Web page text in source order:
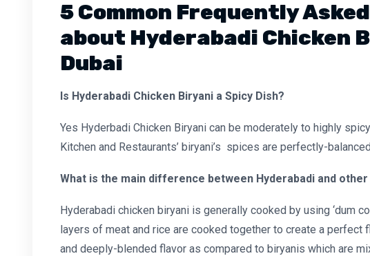
5 Common Frequently
about Hyderabadi Chicken
Dubai
Is Hyderabadi Chicken Biryani a Spicy Dish?
Yes Hyderbadi Chicken Biryani can be moderately to highly
Kitchen and Restaurants’ biryani’s spices are perfectly-
What is the main difference between Hyderabadi and
Hyderabadi chicken biryani is generally cooked by using ‘dum
layers of meat and rice are cooked together to create a perfect
and deeply-blended flavor as compared to biryanis which are